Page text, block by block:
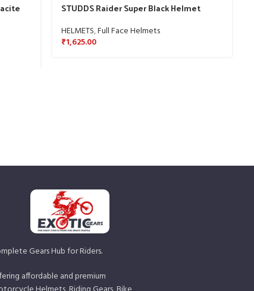
STUDDS Raider Super Black Helmet
HELMETS,Full Face Helmets
₹1,625.00
Gears Hub for Riders.
affordable and premium